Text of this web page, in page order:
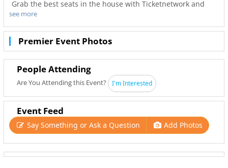
Grab the best seats in the house with Ticketnetwork and
216Area to guarantee you go to your favorite concerts. Not
only will you have the best seats to at Severance Hall but
also the best deals in Cleveland!
see more
Premier Event Photos
People Attending
Are You Attending this Event? I'm Interested
Event Feed
Say Something or Ask a Question Add Photos